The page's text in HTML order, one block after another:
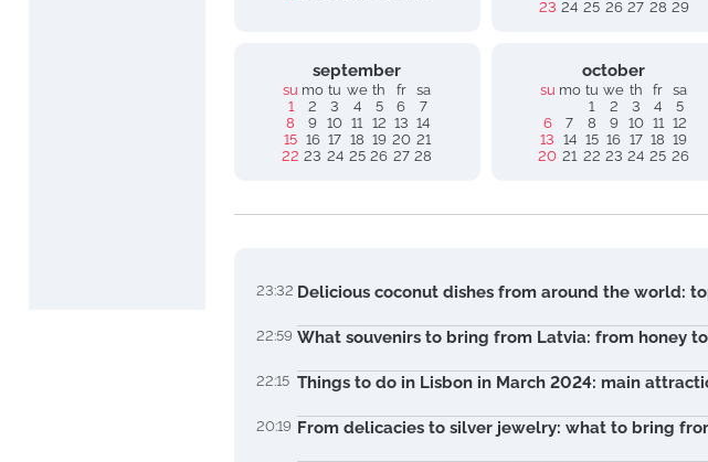
23 24 25 26 27 28 29
september
su mo tu we th fr
sa
1
2 3 4 5 6
7
8
9 10 11 12 13 14
15 16 17 18 19 20 21
22 23 24 25 26 27 28
october
su mo tu we th fr
sa
1
2 3 4
5
6
7 8 9 10 11 12
13 14 15 16 17 18 19
20 21 22 23 24 25 26
23:32 Delicious coconut dishes from around the world:
22:59 What souvenirs to bring from Latvia: from honey
22:15 Things to do in Lisbon in March 2024: main
20:19 From delicacies to silver jewelry: what to bring